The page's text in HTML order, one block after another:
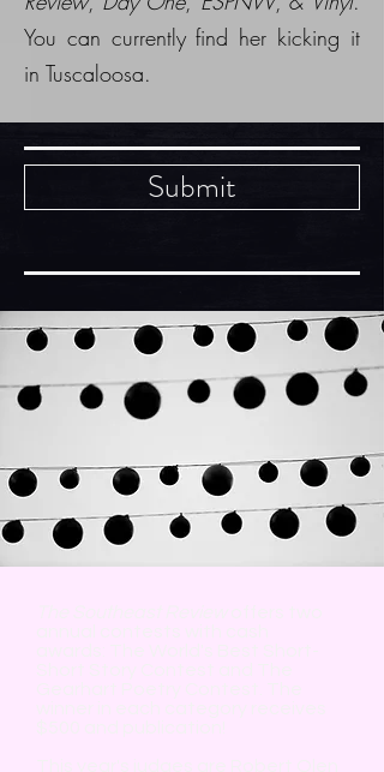
You can currently find her kicking it
in Tuscaloosa.
Submit